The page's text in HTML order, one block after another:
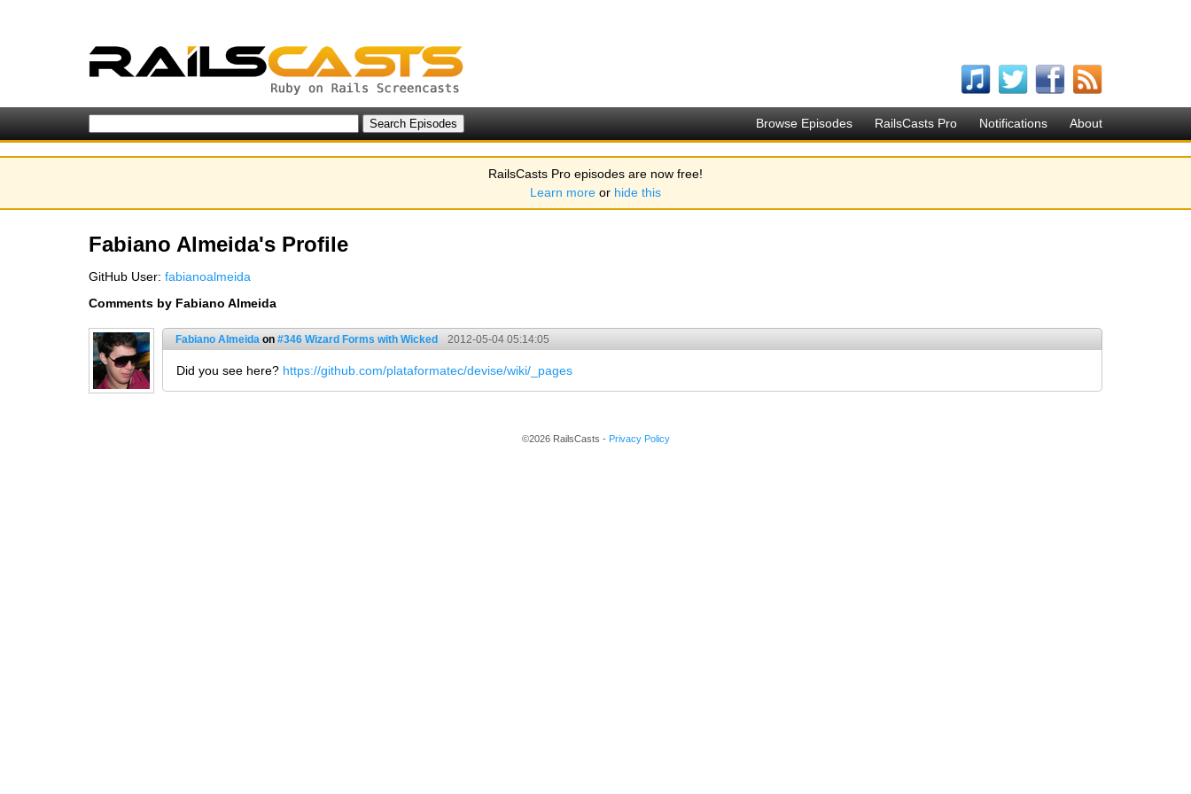
Browse Episodes RailsCasts Pro Notifications About
RailsCasts Pro episodes are now free!
Learn more or hide this
Fabiano Almeida's Profile
GitHub User: fabianoalmeida
Comments by Fabiano Almeida
Fabiano Almeida on #346 Wizard Forms with Wicked 2012-05-04 05:14:05
Did you see here? https://github.com/plataformatec/devise/wiki/_pages
©2026 RailsCasts - Privacy Policy